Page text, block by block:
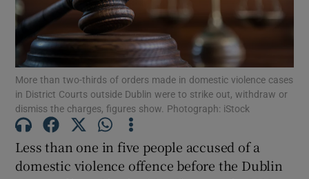
Show Podcasts sub sections
Show Gaeilge sub sections
More than two-thirds of orders made in domestic violence cases
in District Courts outside Dublin were to strike out, withdraw or
dismiss the charges, figures show. Photograph: iStock
Less than one in five people accused of a
domestic violence offence before the Dublin